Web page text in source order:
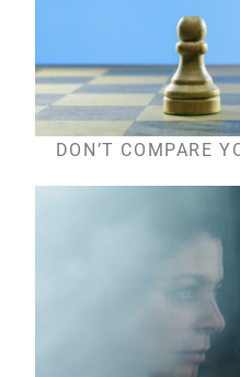
DON’T COMPARE